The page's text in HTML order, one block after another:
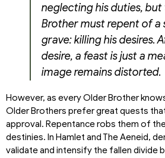
neglecting his duties,
Brother must repent of a
grave: killing his desires.
desire, a feast is just a
image remains distorted.
However, as every Older Brother
Older Brothers prefer great quests that
approval. Repentance robs them of
destinies. In Hamlet and The Aeneid,
validate and intensify the fallen divide